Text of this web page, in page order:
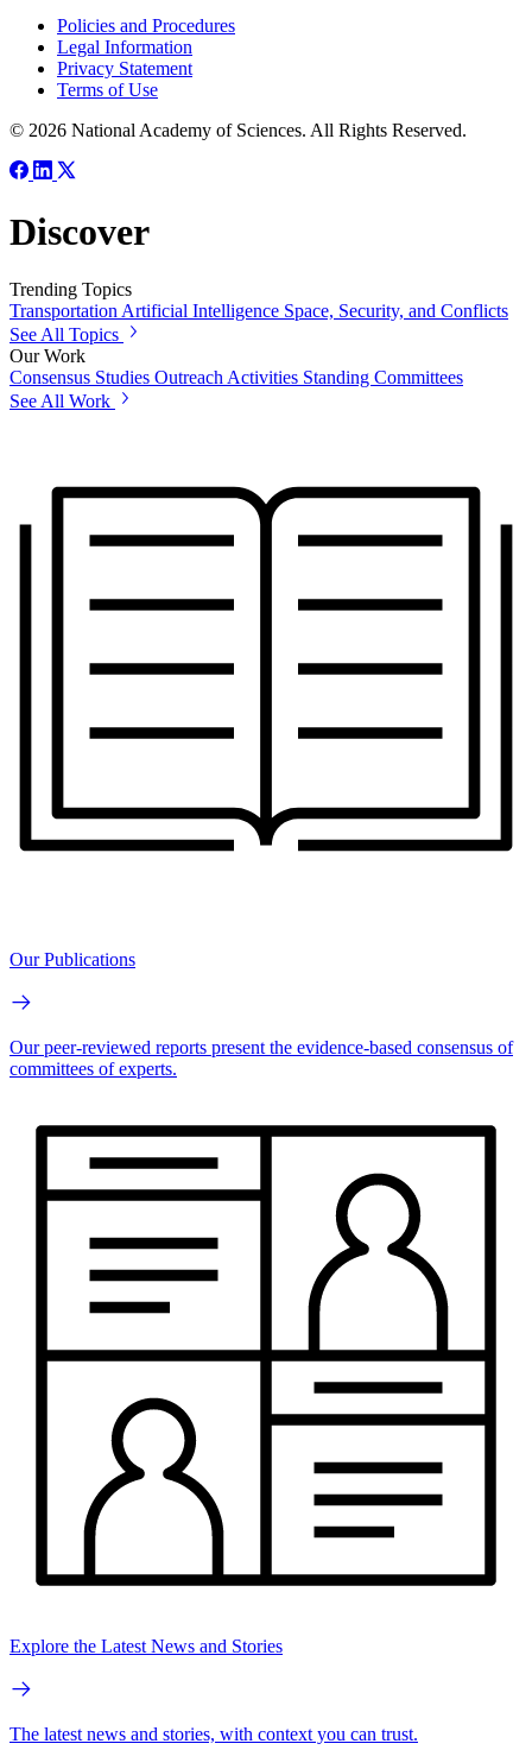
Policies and Procedures
Legal Information
Privacy Statement
Terms of Use
© 2026 National Academy of Sciences. All Rights Reserved.
Discover
Trending Topics
Transportation Artificial Intelligence Space, Security, and Conflicts
See All Topics
Our Work
Consensus Studies Outreach Activities Standing Committees
See All Work
Our Publications
Our peer-reviewed reports present the evidence-based consensus of
committees of experts.
Explore the Latest News and Stories
The latest news and stories, with context you can trust.